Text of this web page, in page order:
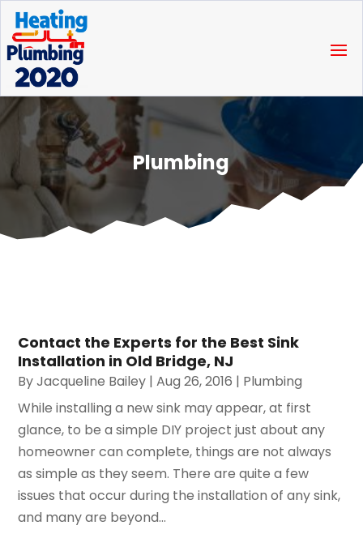
Plumbing
Contact the Experts for the Best Sink
Installation in Old Bridge, NJ
ByJacqueline Bailey |Aug 26, 2016 | Plumbing
While installing a new sink may appear, at first
glance, to be a simple DIY project just about any
homeowner can complete, things are not always
as simple as they seem. There are quite a few
issues that occur during the installation of any sink,
and many are beyond...